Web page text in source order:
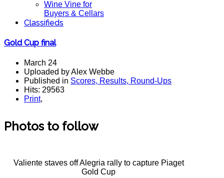
Wine Vine for
Buyers & Cellars
Classifieds
Gold Cup final
March 24
Uploaded by Alex Webbe
Published in Scores, Results, Round-Ups
Hits: 29563
Print,
Photos to follow
Valiente staves off Alegria rally to capture Piaget
Gold Cup